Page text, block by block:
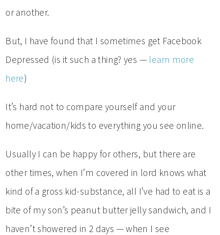
or another.
But, I have found that I sometimes get Facebook
Depressed (is it such a thing? yes — learn more
here)
It’s hard not to compare yourself and your
home/vacation/kids to everything you see online.
Usually I can be happy for others, but there are
other times, when I’m covered in lord knows what
kind of a gross kid-substance, all I’ve had to eat is a
bite of my son’s peanut butter jelly sandwich, and I
haven’t showered in 2 days — when I see